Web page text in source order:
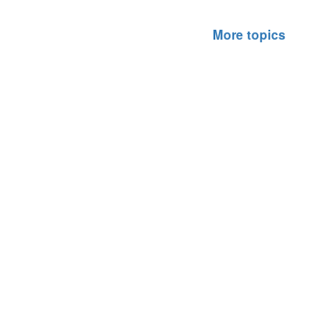
More topics